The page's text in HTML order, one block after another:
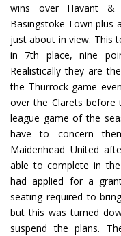
wins over Havant &
Basingstoke Town plus
just about in view. This
in 7th place, nine
Realistically they are
the Thurrock game
over the Clarets before
league game of the
have to concern
Maidenhead United
able to complete in the
had applied for a
seating required to
but this was turned
suspend the plans.